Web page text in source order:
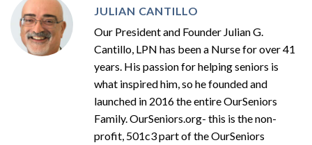
JULIAN CANTILLO
Our President and Founder Julian G.
Cantillo, LPN has been a Nurse for over 41
years. His passion for helping seniors is
what inspired him, so he founded and
launched in 2016 the entire OurSeniors
Family. OurSeniors.org- this is the non-
profit, 501c3 part of the OurSeniors